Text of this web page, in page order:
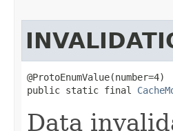
@ProtoEnumValue(number=4)
public static final
Data